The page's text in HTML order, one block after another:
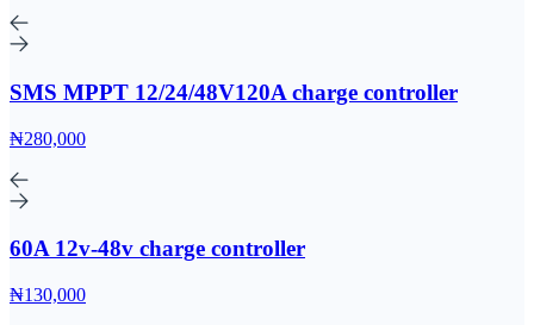
SMS MPPT 12/24/48V120A charge controller
₦280,000
60A 12v-48v charge controller
₦130,000